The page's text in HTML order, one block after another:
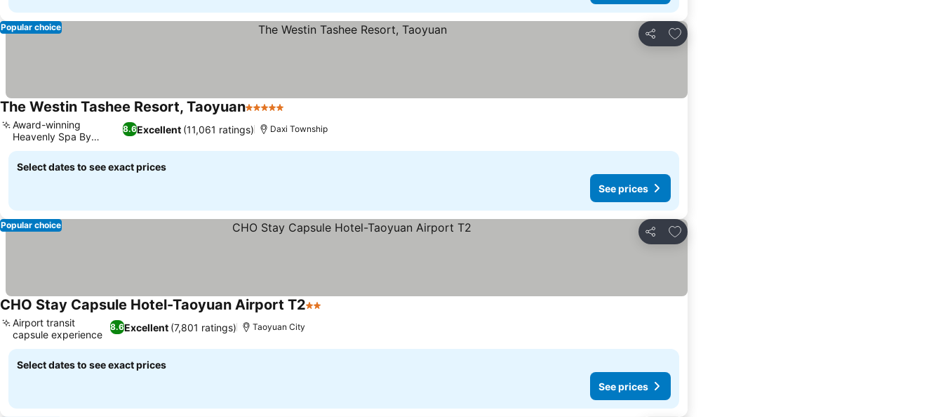
Share
Add to favorites
Popular choice
The Westin Tashee Resort, Taoyuan5 Stars
8.6Excellent (11,061 ratings)
Award-winning
Heavenly Spa By
Westin
Daxi Township
Select dates to see exact prices
See prices
Share
Add to favorites
Popular choice
CHO Stay Capsule Hotel-Taoyuan Airport T22 Stars
8.6Excellent (7,801 ratings)
Airport transit
capsule experience
Taoyuan City
Select dates to see exact prices
See prices